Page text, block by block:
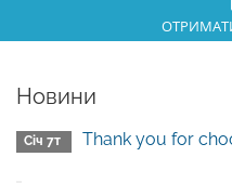
Новини
Січ 7т Thank you for